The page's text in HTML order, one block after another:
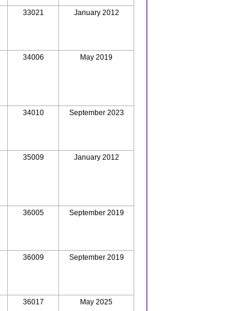
33021 January 2012
34006 May 2019
34010 September 2023
35009 January 2012
36005 September 2019
36009 September 2019
36017 May 2025